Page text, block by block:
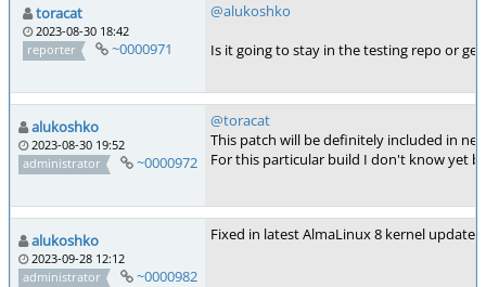
toracat
2023-08-30 18:42
reporter
~0000971
@alukoshko
Is it going to stay in the testing repo or
alukoshko
2023-08-30 19:52
administrator
~0000972
@toracat
This patch will be definitely included in
For this particular build I don't know yet
alukoshko
2023-09-28 12:12
administrator
~0000982
Fixed in latest AlmaLinux 8 kernel update